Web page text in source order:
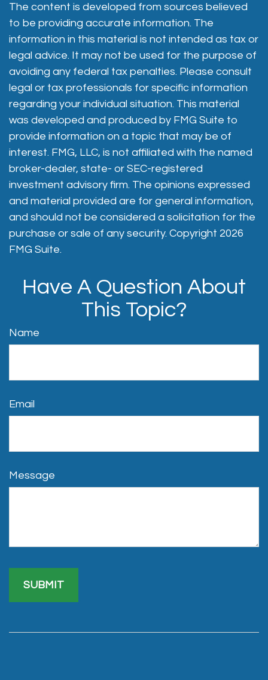
The content is developed from sources believed
to be providing accurate information. The
information in this material is not intended as tax or
legal advice. It may not be used for the purpose of
avoiding any federal tax penalties. Please consult
legal or tax professionals for specific information
regarding your individual situation. This material
was developed and produced by FMG Suite to
provide information on a topic that may be of
interest. FMG, LLC, is not affiliated with the named
broker-dealer, state- or SEC-registered
investment advisory firm. The opinions expressed
and material provided are for general information,
and should not be considered a solicitation for the
purchase or sale of any security. Copyright 2026
FMG Suite.
Have A Question About
This Topic?
Name
Email
Message